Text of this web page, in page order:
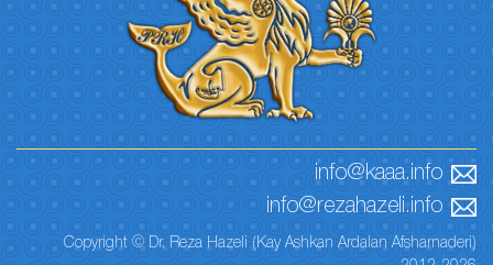
info@kaaa.info
info@rezahazeli.info
Copyright © Dr. Reza Hazeli (Kay Ashkan Ardalan Afsharnaderi)